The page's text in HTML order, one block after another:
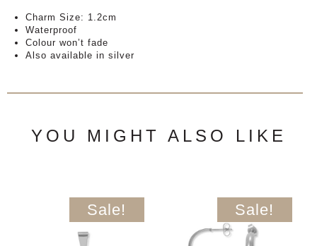
Charm Size: 1.2cm
Waterproof
Colour won’t fade
Also available in silver
YOU MIGHT ALSO LIKE
Sale! Sale!